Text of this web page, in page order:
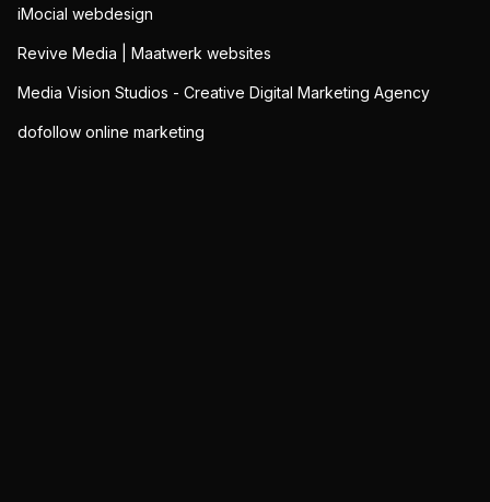
iMocial webdesign
Revive Media | Maatwerk websites
Media Vision Studios - Creative Digital Marketing Agency
dofollow online marketing